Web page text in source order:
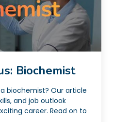
Biochemist
biochemist? Our article
and job outlook
career. Read on to